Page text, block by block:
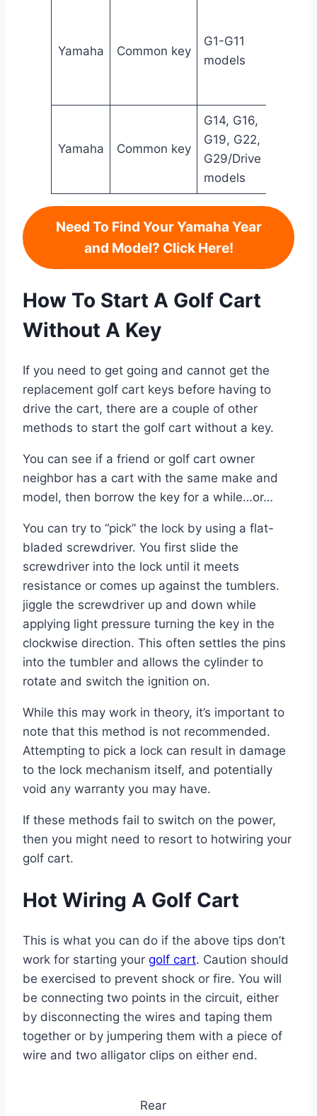
Yamaha Common key
G1-G11
models
Yamaha Common key
G14, G16,
G19, G22,
G29/Drive
models
Need To Find Your Yamaha Year
and Model? Click Here!
How To Start A Golf Cart
Without A Key
If you need to get going and cannot get the
replacement golf cart keys before having to
drive the cart, there are a couple of other
methods to start the golf cart without a key.
You can see if a friend or golf cart owner
neighbor has a cart with the same make and
model, then borrow the key for a while…or…
You can try to “pick” the lock by using a flat-
bladed screwdriver. You first slide the
screwdriver into the lock until it meets
resistance or comes up against the tumblers.
jiggle the screwdriver up and down while
applying light pressure turning the key in the
clockwise direction. This often settles the pins
into the tumbler and allows the cylinder to
rotate and switch the ignition on.
While this may work in theory, it’s important to
note that this method is not recommended.
Attempting to pick a lock can result in damage
to the lock mechanism itself, and potentially
void any warranty you may have.
If these methods fail to switch on the power,
then you might need to resort to hotwiring your
golf cart.
Hot Wiring A Golf Cart
This is what you can do if the above tips don’t
work for starting your golf cart. Caution should
be exercised to prevent shock or fire. You will
be connecting two points in the circuit, either
by disconnecting the wires and taping them
together or by jumpering them with a piece of
wire and two alligator clips on either end.
Rear